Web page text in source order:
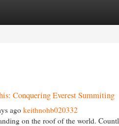
Site Listings
Conquering Everest Summiting
agokeithnohb020332
on the roof of the world.